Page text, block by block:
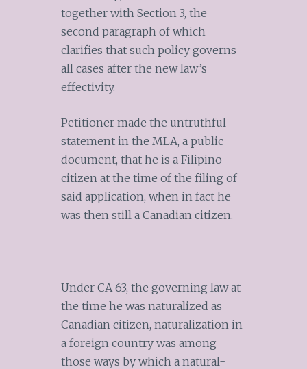
together with Section 3, the
second paragraph of which
clarifies that such policy governs
all cases after the new law’s
effectivity.
Petitioner made the untruthful
statement in the MLA, a public
document, that he is a Filipino
citizen at the time of the filing of
said application, when in fact he
was then still a Canadian citizen.
Under CA 63, the governing law at
the time he was naturalized as
Canadian citizen, naturalization in
a foreign country was among
those ways by which a natural-